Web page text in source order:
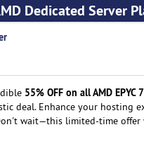
Dedicated Server
55% OFF on all AMD EPYC
deal. Enhance your hosting
wait—this limited-time offer